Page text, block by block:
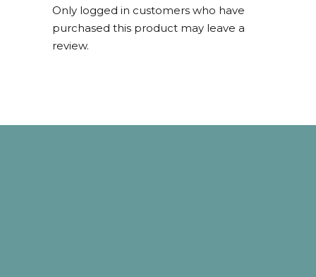
Only logged in customers who have
purchased this product may leave a
review.